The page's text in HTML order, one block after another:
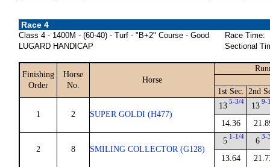
Race 4
Class 4 - 1400M - (60-40) - Turf - "B+2" Course - Good
LUGARD HANDICAP
Race Time:
Sectional
Finishing
Order
Horse
No.
Horse
1st Sec. 2nd
1 2 SUPER GOLDI (H477)
13 5-3/4
14.36
13 9-
2 8 SMILING COLLECTOR (G128)
5 1-1/4
13.64
6 3-